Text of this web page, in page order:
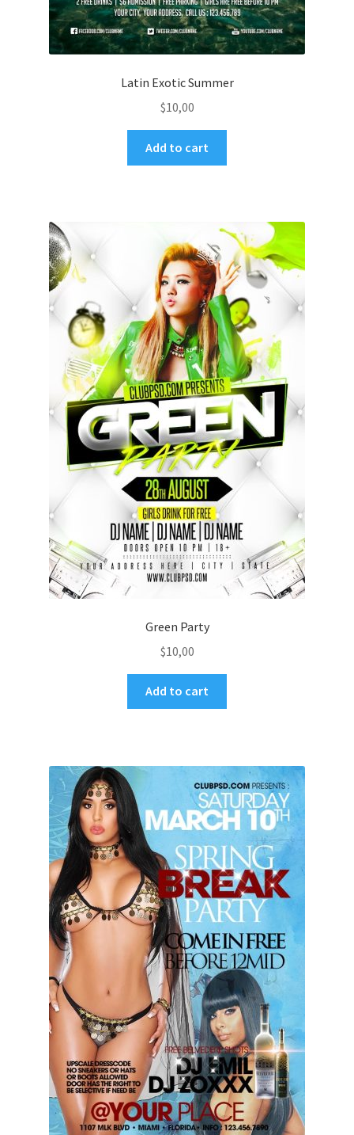
Latin Exotic Summer
$10,00
Add to cart
Green Party
$10,00
Add to cart